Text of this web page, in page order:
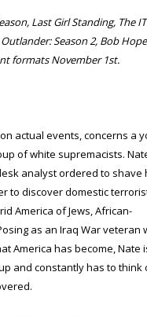
Last Girl Standing, The
Season 2, Bob
formats November 1st.
actual events, concerns a
of white supremacists.
analyst ordered to shave
to discover domestic
America of Jews, African-
as an Iraq War veteran
America has become, Nate
and constantly has to think